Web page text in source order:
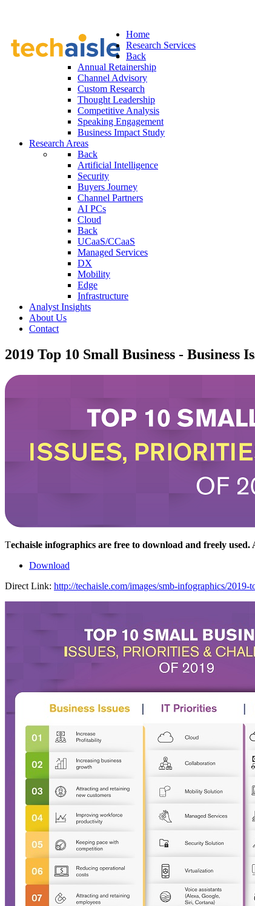
Home
Research Services
Back
Annual Retainership
Channel Advisory
Custom Research
Thought Leadership
Competitive Analysis
Speaking Engagement
Business Impact Study
Research Areas
Back
Artificial Intelligence
Security
Buyers Journey
Channel Partners
AI PCs
Cloud
Back
UCaaS/CCaaS
Managed Services
DX
Mobility
Edge
Infrastructure
Analyst Insights
About Us
Contact
2019 Top 10 Small Business -
Techaisle infographics are free to download and freely
Download
Direct Link: http://techaisle.com/images/smb-infographics/